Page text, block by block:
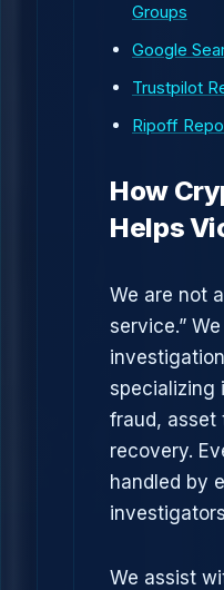
Groups
Google
Trustpilot
Ripoff
How
Helps
We are not
service.”
specializing
fraud, asset
recovery.
handled by
We assist